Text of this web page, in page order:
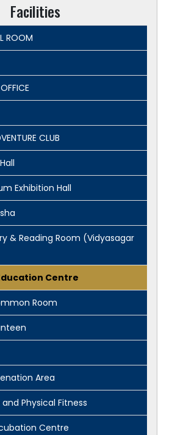
Facilities
ROOM
CLUB
Exhibition Hall
& Reading Room (Vidyasagar
Centre
Room
Area
Physical Fitness
Centre